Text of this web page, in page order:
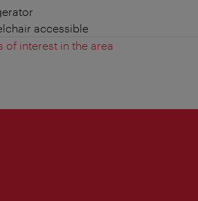
accessible
of interest in the area